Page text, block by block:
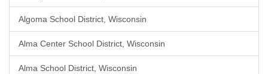
Algoma School District, Wisconsin
Alma Center School District, Wisconsin
Alma School District, Wisconsin